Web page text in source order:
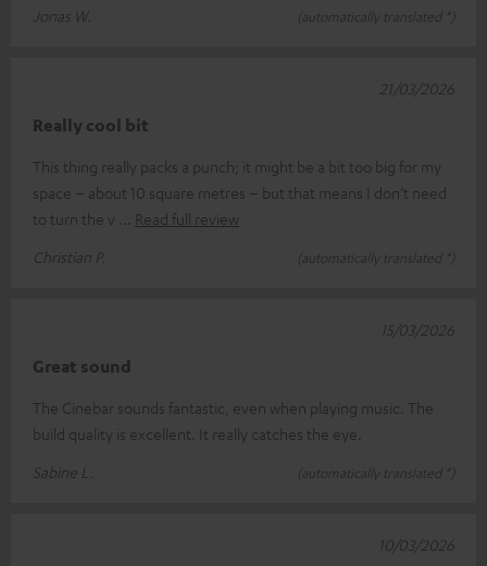
Jonas W.
(automatically translated *)
Really cool bit
This thing really packs a punch; it might be a bit too big for my
space – about 10 square metres – but that means I don’t need
to turn the v
Read full review
Christian P.
(automatically translated *)
21/03/2026
Great sound
The Cinebar sounds fantastic, even when playing music. The
build quality is excellent. It really catches the eye.
Sabine L.
(automatically translated *)
15/03/2026
10/03/2026